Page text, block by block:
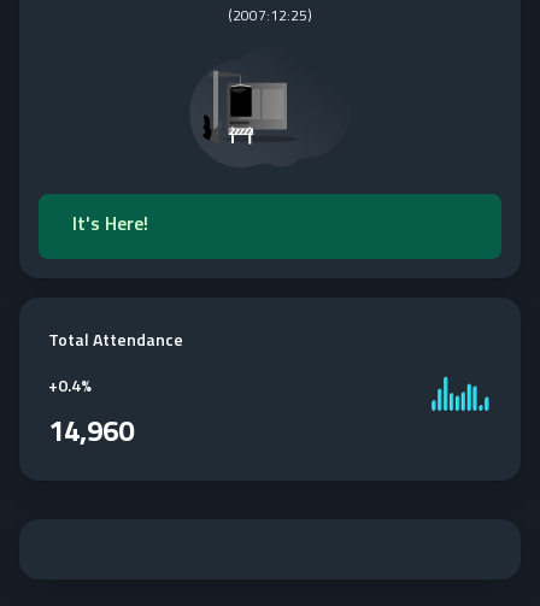
(2007:12:25)
It's Here!
Total Attendance
+0.4%
14,960